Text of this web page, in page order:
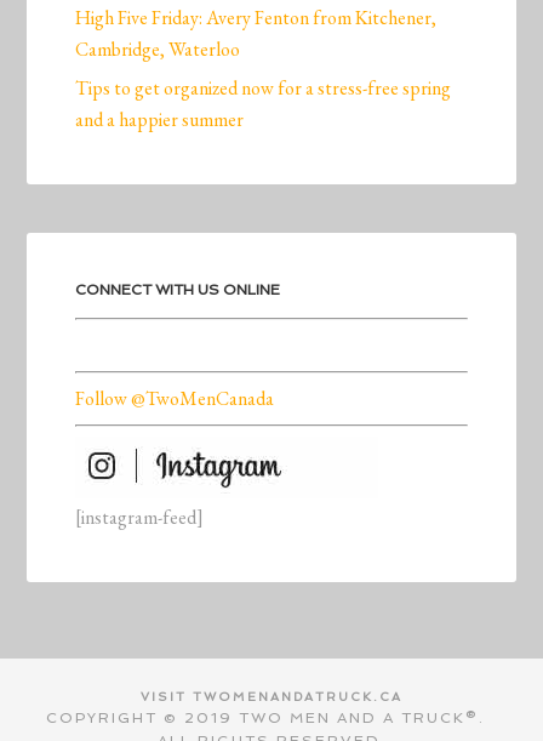
High Five Friday: Avery Fenton from Kitchener,
Cambridge, Waterloo
Tips to get organized now for a stress-free spring
and a happier summer
CONNECT WITH US ONLINE
Follow @TwoMenCanada
[instagram-feed]
VISIT TWOMENANDATRUCK.CA
COPYRIGHT © 2019 TWO MEN AND A TRUCK®.